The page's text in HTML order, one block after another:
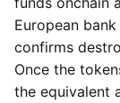
European
confirms
Once the
the equivalent